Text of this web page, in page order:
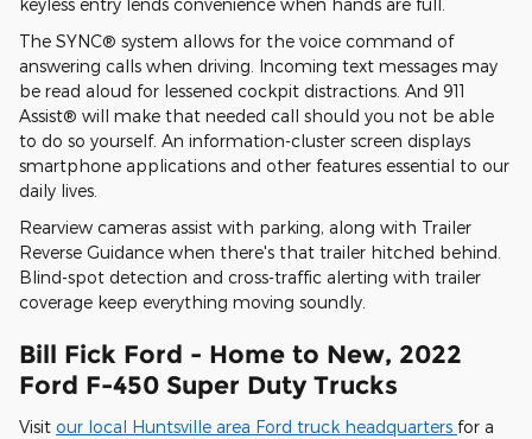
keyless entry lends convenience when hands are full.
The SYNC® system allows for the voice command of
answering calls when driving. Incoming text messages may
be read aloud for lessened cockpit distractions. And 911
Assist® will make that needed call should you not be able
to do so yourself. An information-cluster screen displays
smartphone applications and other features essential to our
daily lives.
Rearview cameras assist with parking, along with Trailer
Reverse Guidance when there's that trailer hitched behind.
Blind-spot detection and cross-traffic alerting with trailer
coverage keep everything moving soundly.
Bill Fick Ford - Home to New, 2022
Ford F-450 Super Duty Trucks
Visit our local Huntsville area Ford truck headquarters for a